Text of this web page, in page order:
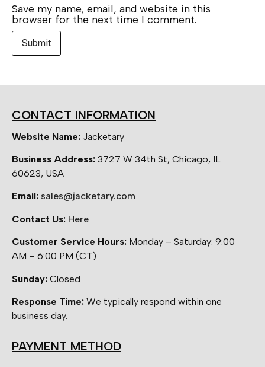
Save my name, email, and website in this
browser for the next time I comment.
CONTACT INFORMATION
Website Name: Jacketary
Business Address: 3727 W 34th St, Chicago, IL
60623, USA
Email: sales@jacketary.com
Contact Us: Here
Customer Service Hours: Monday – Saturday: 9:00
AM – 6:00 PM (CT)
Sunday: Closed
Response Time: We typically respond within one
business day.
PAYMENT METHOD